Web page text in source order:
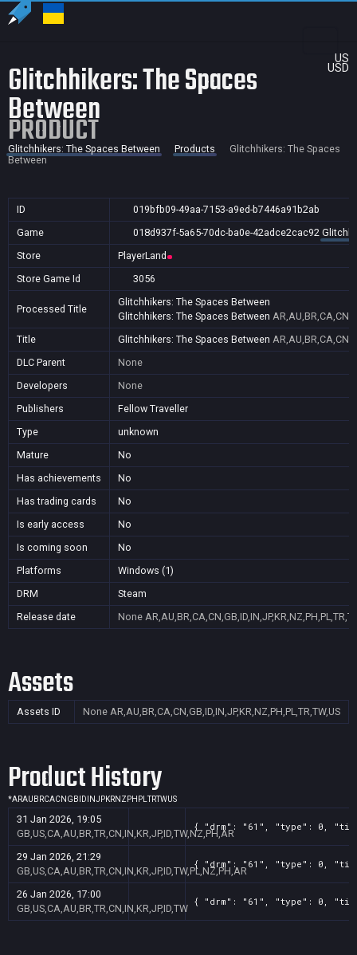
US
USD
Glitchhikers: The Spaces
Between
PRODUCT
Glitchhikers: The Spaces Between Products
Glitchhikers: The Spaces
Between
ID
019bfb09-49aa-7153-a9ed-b7446a91b2ab
Game
018d937f-5a65-70dc-ba0e-42adce2cac92
Store
PlayerLand
Store Game Id
3056
Processed Title
Glitchhikers: The Spaces Between
Glitchhikers: The Spaces Between
Title
Glitchhikers: The Spaces Between
DLC Parent
None
Developers
None
Publishers
Fellow Traveller
Type
unknown
Mature
No
Has achievements
No
Has trading cards
No
Is early access
No
Is coming soon
No
Platforms
Windows (1)
DRM
Steam
Release date
None
Assets
Assets ID None AR,AU,BR,CA,CN,GB,ID,IN,JP,KR,NZ,PH,PL,TR,TW,US
Product History
*ARAU BRCACN GB ID INJPKRNZ PH PLTRTWUS
31 Jan 2026, 19:05
GB,US,CA,AU,BR,TR,CN,IN,KR,JP,ID,TW,NZ,PH,AR
{ "drm": "61", "type": 0,
29 Jan 2026, 21:29
GB,US,CA,AU,BR,TR,CN,IN,KR,JP,ID,TW,PL,NZ,PH,AR
{ "drm": "61", "type": 0,
26 Jan 2026, 17:00
GB,US,CA,AU,BR,TR,CN,IN,KR,JP,ID,TW
{ "drm": "61", "type": 0,